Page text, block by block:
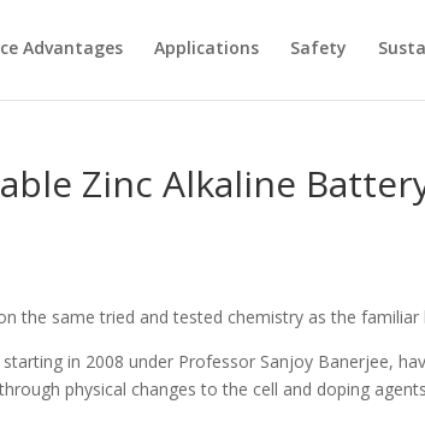
Advantages Applications Safety
Zinc Alkaline
the same tried and tested chemistry as the familiar
in 2008 under Professor Sanjoy Banerjee,
physical changes to the cell and doping